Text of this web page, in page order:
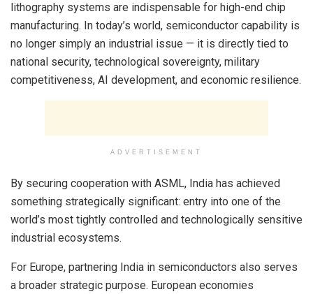
lithography systems are indispensable for high-end chip
manufacturing. In today’s world, semiconductor capability is
no longer simply an industrial issue — it is directly tied to
national security, technological sovereignty, military
competitiveness, AI development, and economic resilience.
ADVERTISEMENT
By securing cooperation with ASML, India has achieved
something strategically significant: entry into one of the
world’s most tightly controlled and technologically sensitive
industrial ecosystems.
For Europe, partnering India in semiconductors also serves
a broader strategic purpose. European economies